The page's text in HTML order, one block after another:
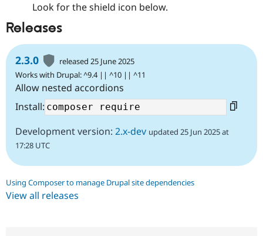
Look for the shield icon below.
Releases
2.3.0
released 25 June 2025
Works with Drupal: ^9.4 || ^10 || ^11
Allow nested accordions
Install:
Development version: 2.x-dev updated 25 Jun 2025 at
17:28 UTC
Using Composer to manage Drupal site dependencies
View all releases